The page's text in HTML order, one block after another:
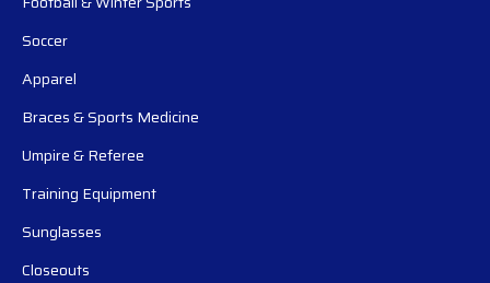
Soccer
Apparel
Braces & Sports Medicine
Umpire & Referee
Training Equipment
Sunglasses
Closeouts